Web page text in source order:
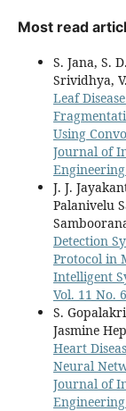
Most read
S. Jana, S.
Srividhya,
Leaf
Using
Journal of
J. J.
Palanivelu
Detection
Protocol in
Intelligent
Vol. 11 No.
S.
Jasmine
Heart
Neural
Journal of